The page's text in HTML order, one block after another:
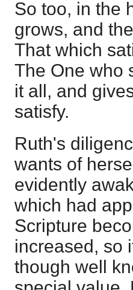
So too, in the
grows, and
That which
The One who
it all, and
satisfy.
Ruth's
wants of
evidently
which had
Scripture
increased, so
though well